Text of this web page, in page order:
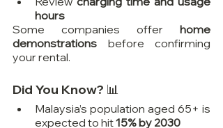
hours
Some companies offer home
demonstrations before confirming
your rental.
Did You Know? 📊
Malaysia’s population aged 65+ is
expected to hit 15% by 2030